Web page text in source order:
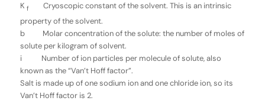
K f
Cryoscopic constant of the solvent. This is an intrinsic
property of the solvent.
b Molar concentration of the solute: the number of moles of
solute per kilogram of solvent.
i Number of ion particles per molecule of solute, also
known as the “Van’t Hoff factor”.
Salt is made up of one sodium ion and one chloride ion, so its
Van’t Hoff factor is 2.